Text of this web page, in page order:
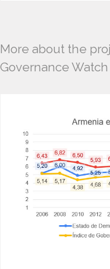
More about the
Governance Watch